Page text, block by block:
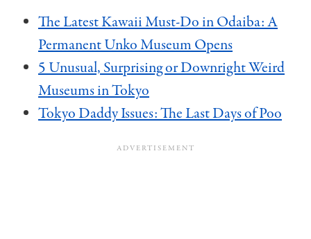
The Latest Kawaii Must-Do in Odaiba: A
Permanent Unko Museum Opens
5 Unusual, Surprising or Downright Weird
Museums in Tokyo
Tokyo Daddy Issues: The Last Days of Poo